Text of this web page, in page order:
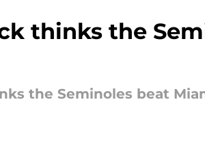
thinks the
the Seminoles beat